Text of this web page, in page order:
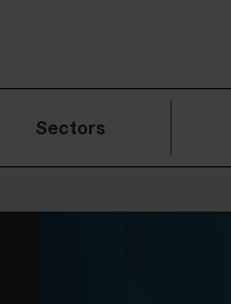
Sectors